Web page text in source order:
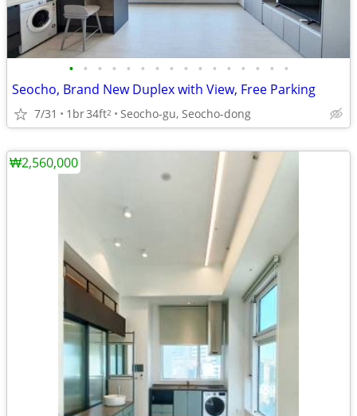
• • • • • • • • • • • • • • • •
Seocho, Brand New Duplex with View, Free Parking
7/31 1br34ft2 Seocho-gu, Seocho-dong
₩2,560,000